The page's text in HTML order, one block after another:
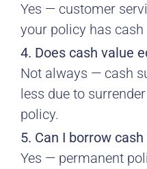
Yes — customer
your policy has cash
4. Does cash value
Not always — cash
less due to
policy.
5. Can I borrow cash
Yes — permanent